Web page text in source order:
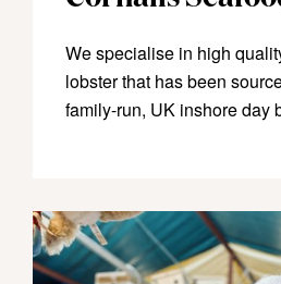
We specialise in high
lobster that has been
family-run, UK inshore day